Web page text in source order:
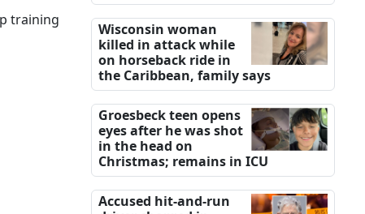
training
Wisconsin woman
killed in attack while
on horseback ride in
the Caribbean, family says
Groesbeck teen opens
eyes after he was shot
in the head on
Christmas; remains in ICU
Accused hit-and-run